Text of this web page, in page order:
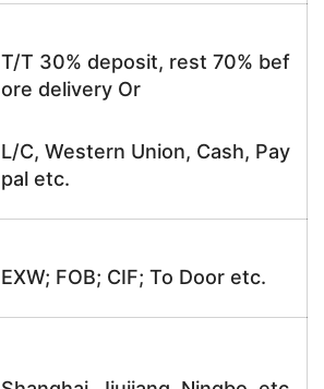
T/T 30% deposit, rest 70% bef
ore delivery Or
L/C, Western Union, Cash, Pay
pal etc.
EXW; FOB; CIF; To Door etc.